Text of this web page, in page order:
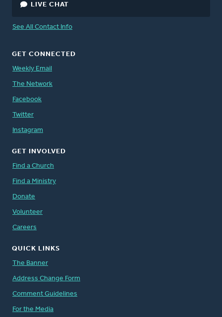
LIVE CHAT
See All Contact Info
GET CONNECTED
Weekly Email
The Network
Facebook
Twitter
Instagram
GET INVOLVED
Find a Church
Find a Ministry
Donate
Volunteer
Careers
QUICK LINKS
The Banner
Address Change Form
Comment Guidelines
For the Media